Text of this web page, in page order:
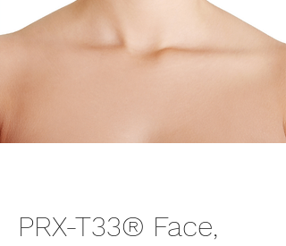
PRX-T33® Face,